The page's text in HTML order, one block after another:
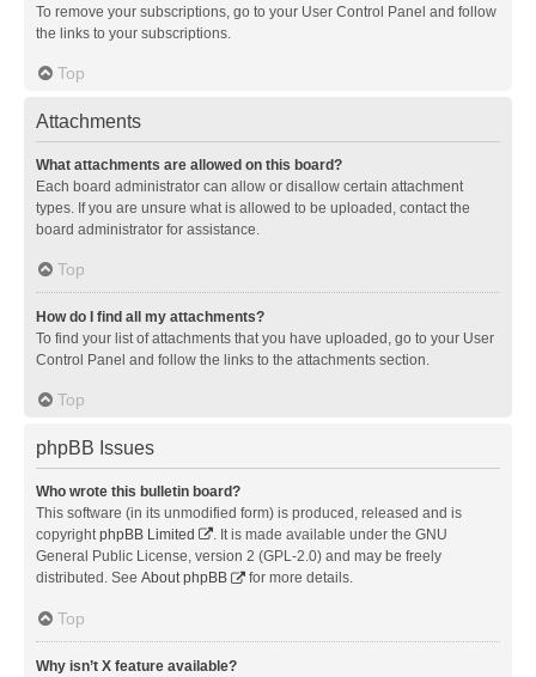
To remove your subscriptions, go to your User Control Panel and follow
the links to your subscriptions.
Top
Attachments
What attachments are allowed on this board?
Each board administrator can allow or disallow certain attachment
types. If you are unsure what is allowed to be uploaded, contact the
board administrator for assistance.
Top
How do I find all my attachments?
To find your list of attachments that you have uploaded, go to your User
Control Panel and follow the links to the attachments section.
Top
phpBB Issues
Who wrote this bulletin board?
This software (in its unmodified form) is produced, released and is
copyright phpBB Limited
. It is made available under the GNU
General Public License, version 2 (GPL-2.0) and may be freely
distributed. See About phpBB for more details.
Top
Why isn’t X feature available?